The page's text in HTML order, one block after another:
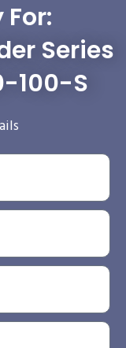
Series
100-S